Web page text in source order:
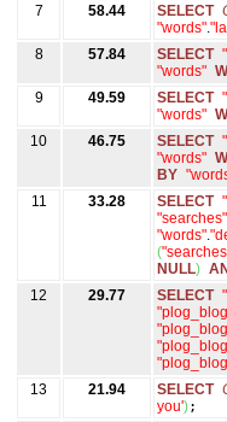
7
58.44 SELECT
"words"
8
57.84 SELECT
"words"
9
49.59 SELECT
"words"
10
46.75 SELECT
"words"
BY
11
33.28 SELECT
"searches"
"words"
(
NULL)
12
29.77 SELECT
13
21.94 SELECT
you');